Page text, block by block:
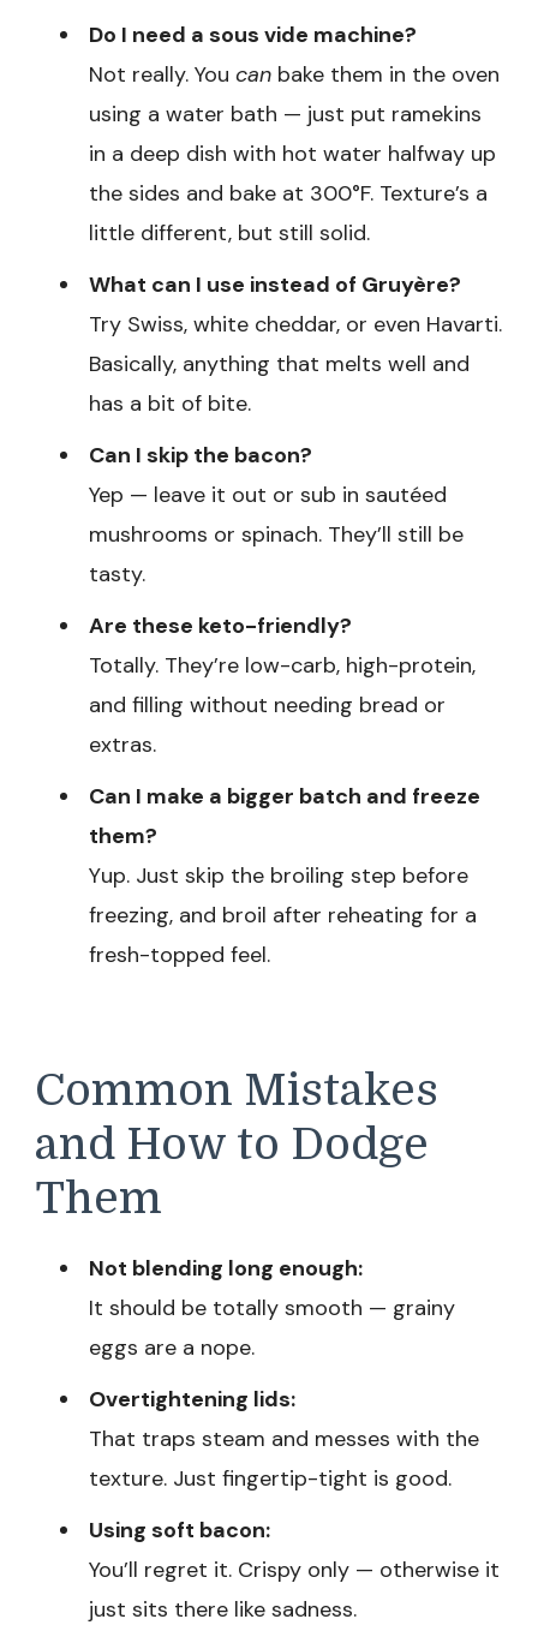
Do I need a sous vide machine?
Not really. You can bake them in the oven
using a water bath — just put ramekins
in a deep dish with hot water halfway up
the sides and bake at 300°F. Texture’s a
little different, but still solid.
What can I use instead of Gruyère?
Try Swiss, white cheddar, or even Havarti.
Basically, anything that melts well and
has a bit of bite.
Can I skip the bacon?
Yep — leave it out or sub in sautéed
mushrooms or spinach. They’ll still be
tasty.
Are these keto-friendly?
Totally. They’re low-carb, high-protein,
and filling without needing bread or
extras.
Can I make a bigger batch and freeze
them?
Yup. Just skip the broiling step before
freezing, and broil after reheating for a
fresh-topped feel.
Common Mistakes
and How to Dodge
Them
Not blending long enough:
It should be totally smooth — grainy
eggs are a nope.
Overtightening lids:
That traps steam and messes with the
texture. Just fingertip-tight is good.
Using soft bacon:
You’ll regret it. Crispy only — otherwise it
just sits there like sadness.